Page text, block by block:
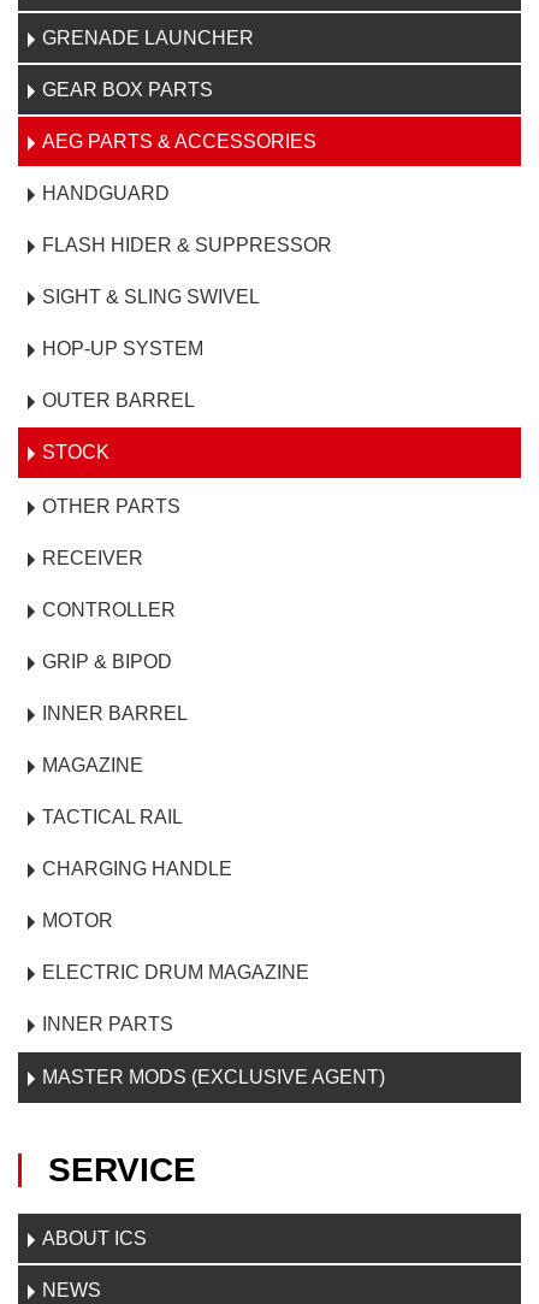
GRENADE LAUNCHER
GEAR BOX PARTS
AEG PARTS & ACCESSORIES
HANDGUARD
FLASH HIDER & SUPPRESSOR
SIGHT & SLING SWIVEL
HOP-UP SYSTEM
OUTER BARREL
STOCK
OTHER PARTS
RECEIVER
CONTROLLER
GRIP & BIPOD
INNER BARREL
MAGAZINE
TACTICAL RAIL
CHARGING HANDLE
MOTOR
ELECTRIC DRUM MAGAZINE
INNER PARTS
MASTER MODS (EXCLUSIVE AGENT)
SERVICE
ABOUT ICS
NEWS